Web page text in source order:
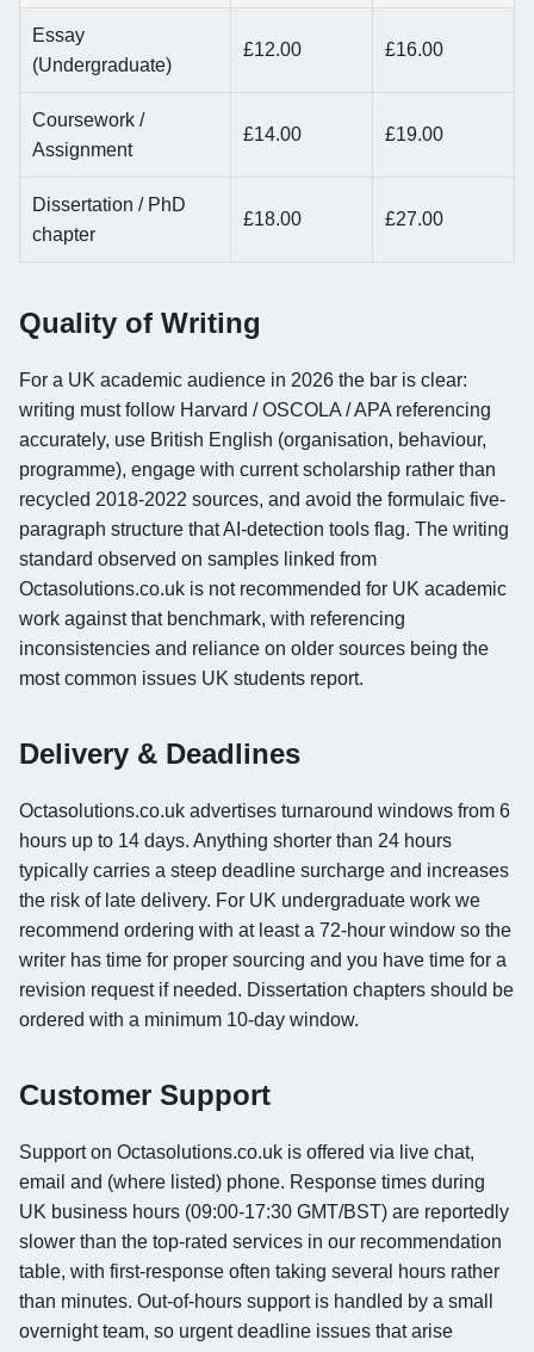
Essay
(Undergraduate)
£12.00 £16.00
Coursework /
Assignment
£14.00 £19.00
Dissertation / PhD
chapter
£18.00 £27.00
Quality of Writing
For a UK academic audience in 2026 the bar is clear:
writing must follow Harvard / OSCOLA / APA referencing
accurately, use British English (organisation, behaviour,
programme), engage with current scholarship rather than
recycled 2018-2022 sources, and avoid the formulaic five-
paragraph structure that AI-detection tools flag. The writing
standard observed on samples linked from
Octasolutions.co.uk is not recommended for UK academic
work against that benchmark, with referencing
inconsistencies and reliance on older sources being the
most common issues UK students report.
Delivery & Deadlines
Octasolutions.co.uk advertises turnaround windows from 6
hours up to 14 days. Anything shorter than 24 hours
typically carries a steep deadline surcharge and increases
the risk of late delivery. For UK undergraduate work we
recommend ordering with at least a 72-hour window so the
writer has time for proper sourcing and you have time for a
revision request if needed. Dissertation chapters should be
ordered with a minimum 10-day window.
Customer Support
Support on Octasolutions.co.uk is offered via live chat,
email and (where listed) phone. Response times during
UK business hours (09:00-17:30 GMT/BST) are reportedly
slower than the top-rated services in our recommendation
table, with first-response often taking several hours rather
than minutes. Out-of-hours support is handled by a small
overnight team, so urgent deadline issues that arise